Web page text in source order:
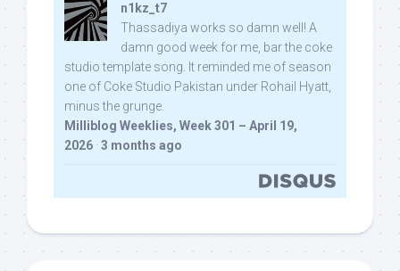
n1kz_t7
Thassadiya works so damn well! A
damn good week for me, bar the coke
studio template song. It reminded me of season
one of Coke Studio Pakistan under Rohail Hyatt,
minus the grunge.
Milliblog Weeklies, Week 301 – April 19,
2026 · 3 months ago